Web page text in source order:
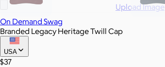
Upload Image
On Demand Swag
Branded Legacy Heritage Twill Cap
USA
$37